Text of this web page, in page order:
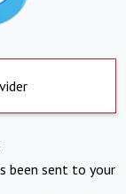
been sent to your